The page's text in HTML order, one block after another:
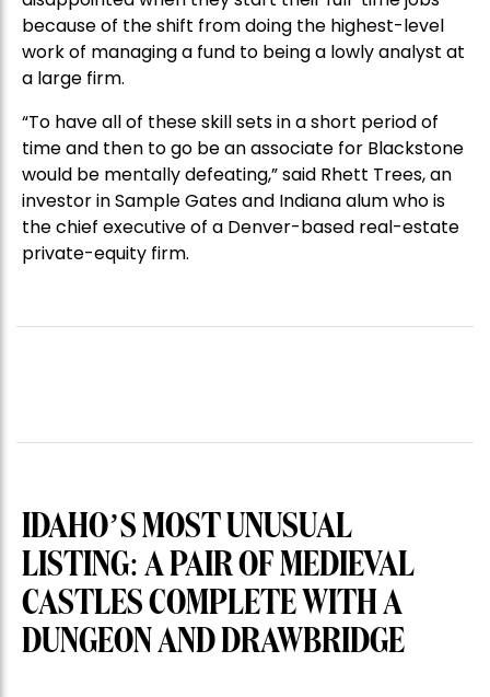
because of the shift from doing the highest-level
work of managing a fund to being a lowly analyst at
a large firm.
“To have all of these skill sets in a short period of
time and then to go be an associate for Blackstone
would be mentally defeating,” said Rhett Trees, an
investor in Sample Gates and Indiana alum who is
the chief executive of a Denver-based real-estate
private-equity firm.
IDAHO’S MOST UNUSUAL
LISTING: A PAIR OF MEDIEVAL
CASTLES COMPLETE WITH A
DUNGEON AND DRAWBRIDGE